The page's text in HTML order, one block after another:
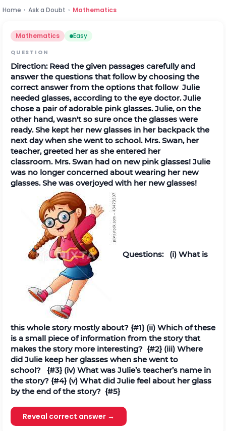
Home › Ask a Doubt › Mathematics
Mathematics Easy
QUESTION
Direction: Read the given passages carefully and
answer the questions that follow by choosing the
correct answer from the options that follow Julie
needed glasses, according to the eye doctor. Julie
chose a pair of adorable pink glasses. Julie, on the
other hand, wasn't so sure once the glasses were
ready. She kept her new glasses in her backpack the
next day when she went to school. Mrs.Swan, her
teacher, greeted her as she entered her
classroom. Mrs.Swan had on new pink glasses! Julie
was no longer concerned about wearing her new
glasses. She was overjoyed with her new glasses!
Questions: (i) What is
this whole story mostly about? {#1} (ii) Which of these
is a small piece of information from the story that
makes the story more interesting? {#2} (iii) Where
did Julie keep her glasses when she went to
school?
{#3} (iv) What was Julie’s teacher’s name in
the story? {#4} (v) What did Julie feel about her glass
by the end of the story? {#5}
Reveal correct answer →